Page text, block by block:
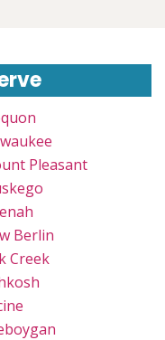
Pleasant
Berlin
Creek